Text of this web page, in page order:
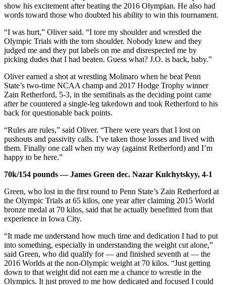
show his excitement after beating the 2016 Olympian. He also had
words toward those who doubted his ability to win this tournament.
“I was hurt,” Oliver said. “I tore my shoulder and wrestled the
Olympic Trials with the torn shoulder. Nobody knew and they
judged me and they put labels on me and disrespected me by
picking dudes that I had beaten. Guess what? J.O. is back, baby.”
Oliver earned a shot at wrestling Molinaro when he beat Penn
State’s two-time NCAA champ and 2017 Hodge Trophy winner
Zain Retherford, 5-3, in the semifinals as the deciding point came
after he countered a single-leg takedown and took Retherford to his
back for questionable back points.
“Rules are rules,” said Oliver. “There were years that I lost on
pushouts and passivity calls. I’ve taken those losses and lived with
them. Finally one call when my way (against Retherford) and I’m
happy to be here.”
70k/154 pounds — James Green dec. Nazar Kulchytskyy, 4-1
Green, who lost in the first round to Penn State’s Zain Retherford at
the Olympic Trials at 65 kilos, one year after claiming 2015 World
bronze medal at 70 kilos, said that he actually benefitted from that
experience in Iowa City.
“It made me understand how much time and dedication I had to put
into something, especially in understanding the weight cut alone,”
said Green, who did qualify for — and finished seventh at — the
2016 Worlds at the non-Olympic weight at 70 kilos. “Just getting
down to that weight did not earn me a chance to wrestle in the
Olympics. It just proved to me how dedicated and focused I could